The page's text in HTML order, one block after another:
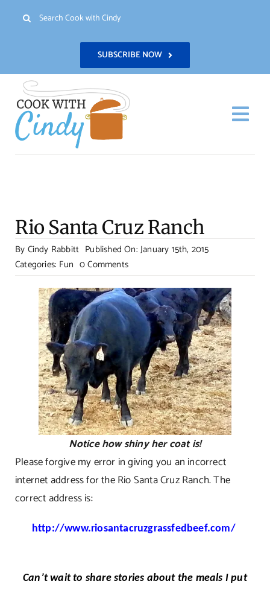
Search
SUBSCRIBE NOW
Rio Santa Cruz Ranch
By Cindy Rabbitt Published On: January 15th, 2015
Categories: Fun 0 Commentson
Rio
Santa
Cruz
Ranch
Notice how shiny her coat is!
Please forgive my error in giving you an incorrect
internet address for the Rio Santa Cruz Ranch. The
correct address is:
http://www.riosantacruzgrassfedbeef.com/
Can’t wait to share stories about the meals I put